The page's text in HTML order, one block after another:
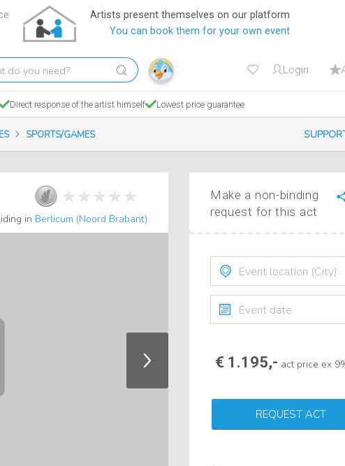
Artists present themselves on our platform
You can book them for your own event
Login
Direct response of the artist himself Lowest price guarantee
SPORTS/GAMES
in Berlicum (Noord Brabant)
Make a non-binding
request for this act
€ 1.195,- act price ex
REQUEST ACT